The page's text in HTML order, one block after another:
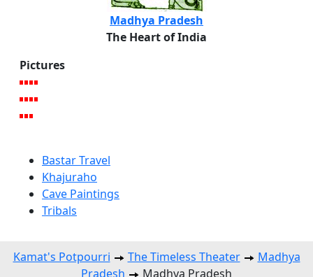
Madhya Pradesh
The Heart of India
Pictures
Bastar Travel
Khajuraho
Cave Paintings
Tribals
Kamat's Potpourri The Timeless Theater
Madhya
Pradesh
Madhya Pradesh